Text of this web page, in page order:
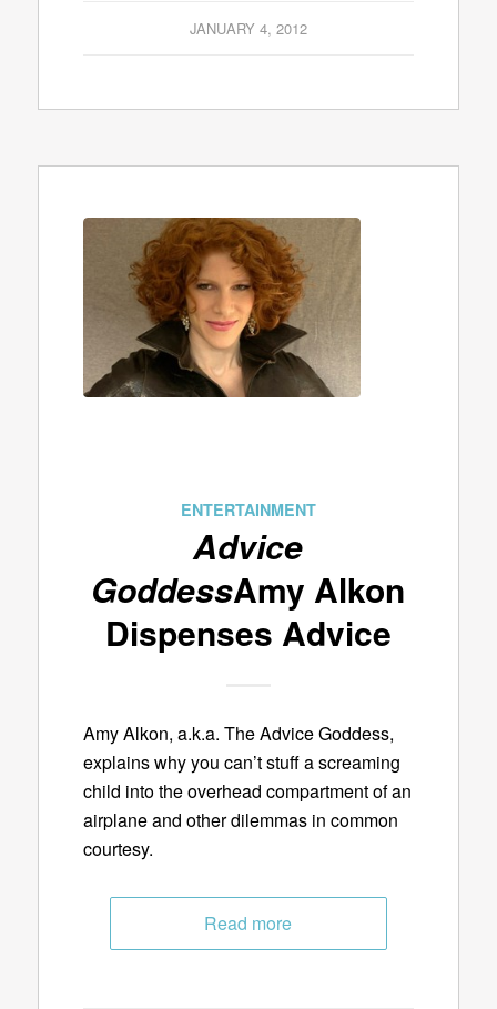
JANUARY 4, 2012
ENTERTAINMENT
Advice
GoddessAmy Alkon
Dispenses Advice
Amy Alkon, a.k.a. The Advice Goddess,
explains why you can’t stuff a screaming
child into the overhead compartment of an
airplane and other dilemmas in common
courtesy.
Read more